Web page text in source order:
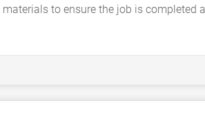
to ensure the job is completed